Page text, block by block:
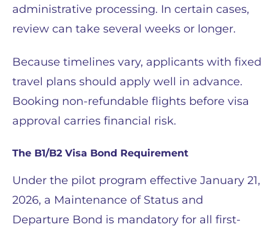
administrative processing. In certain cases,
review can take several weeks or longer.
Because timelines vary, applicants with fixed
travel plans should apply well in advance.
Booking non-refundable flights before visa
approval carries financial risk.
The B1/B2 Visa Bond Requirement
Under the pilot program effective January 21,
2026, a Maintenance of Status and
Departure Bond is mandatory for all first-